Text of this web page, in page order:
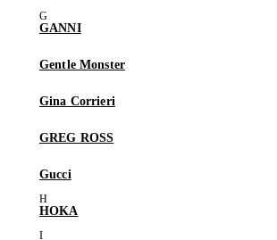
GANNI
Gentle Monster
Gina Corrieri
GREG ROSS
Gucci
HOKA